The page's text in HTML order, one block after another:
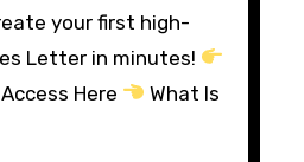
your first high-
Letter in minutes!
Here
What Is